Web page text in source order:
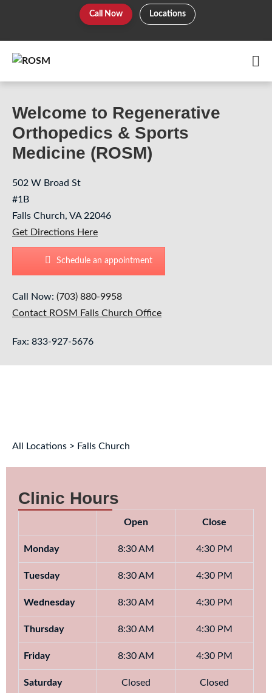
content
Call Now Locations
Welcome to Regenerative
Orthopedics & Sports
Medicine (ROSM)
502 W Broad St
#1B
Falls Church, VA 22046
Get Directions Here
Schedule an appointment
Call Now: (703) 880-9958
Contact ROSM Falls Church Office
Fax: 833-927-5676
All Locations > Falls Church
Clinic Hours
Open Close
Monday 8:30 AM 4:30 PM
Tuesday 8:30 AM 4:30 PM
Wednesday 8:30 AM 4:30 PM
Thursday 8:30 AM 4:30 PM
Friday 8:30 AM 4:30 PM
Saturday Closed Closed